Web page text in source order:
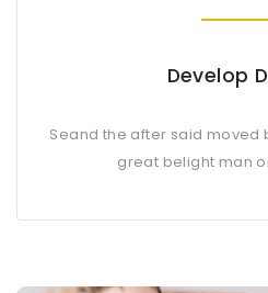
Develop
Seand the after said moved
great belight man